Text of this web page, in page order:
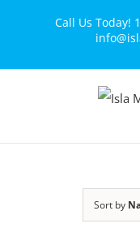
Call Us Today!
Sort by